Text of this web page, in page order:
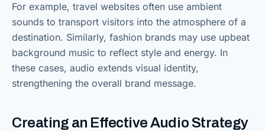
For example, travel websites often use ambient
sounds to transport visitors into the atmosphere of a
destination. Similarly, fashion brands may use upbeat
background music to reflect style and energy. In
these cases, audio extends visual identity,
strengthening the overall brand message.
Creating an Effective Audio Strategy